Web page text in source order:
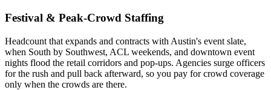
Festival & Peak-Crowd Staffing
Headcount that expands and contracts with Austin's event slate,
when South by Southwest, ACL weekends, and downtown event
nights flood the retail corridors and pop-ups. Agencies surge officers
for the rush and pull back afterward, so you pay for crowd coverage
only when the crowds are there.